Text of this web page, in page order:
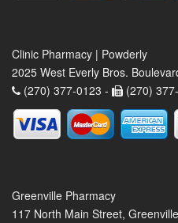
Clinic Pharmacy | Powderly
2025 West Everly Bros.
(270) 377-0123 -
(270)
Greenville Pharmacy
117 North Main Street,